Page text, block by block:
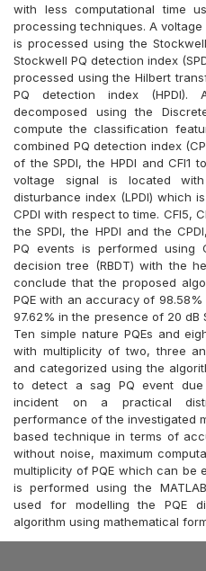
with less computational time
processing techniques. A voltage
is processed using the
Stockwell PQ detection index
processed using the Hilbert
PQ detection index
decomposed using the
compute the classification
combined PQ detection index
of the SPDI, the HPDI and CFI1
voltage signal is located
disturbance index (LPDI) which
CPDI with respect to time. CFI5,
the SPDI, the HPDI and the
PQ events is performed using
decision tree (RBDT) with the
conclude that the proposed
PQE with an accuracy of
97.62% in the presence of 20 dB
Ten simple nature PQEs and
with multiplicity of two, three
and categorized using the
to detect a sag PQ event
incident on a practical
performance of the investigated
based technique in terms of
without noise, maximum
multiplicity of PQE which can be
is performed using the
used for modelling the PQE
algorithm using mathematical